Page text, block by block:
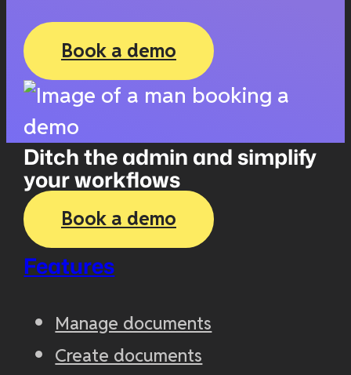
Book a demo
Ditch the admin and simplify
your workflows
Book a demo
Features
Manage documents
Create documents